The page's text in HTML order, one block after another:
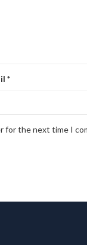
*
for the next time I